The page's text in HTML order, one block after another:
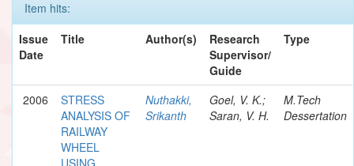
Item hits:
Issue
Date
Title Author(s)
Research
Supervisor/
Guide
Type
2006
STRESS
ANALYSIS OF
RAILWAY
WHEEL
USING
Nuthakki,
Srikanth
Goel, V. K.;
Saran, V. H.
M.Tech
Dessertation